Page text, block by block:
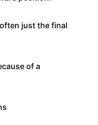
just the final
of a